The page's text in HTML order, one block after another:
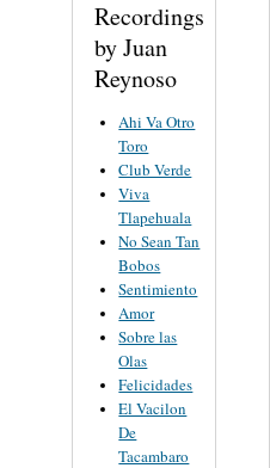
Recordings
by Juan
Reynoso
Ahi Va Otro
Toro
Club Verde
Viva
Tlapehuala
No Sean Tan
Bobos
Sentimiento
Amor
Sobre las
Olas
Felicidades
El Vacilon
De
Tacambaro